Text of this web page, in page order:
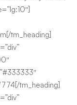
tm_heading]
tm_heading]